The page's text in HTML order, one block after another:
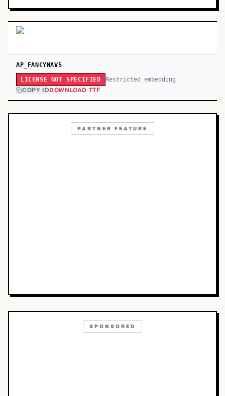
AP_FANCYNAVS
LICENSE NOT SPECIFIED Restricted embedding
COPY IDDOWNLOAD TTF
PARTNER FEATURE
SPONSORED